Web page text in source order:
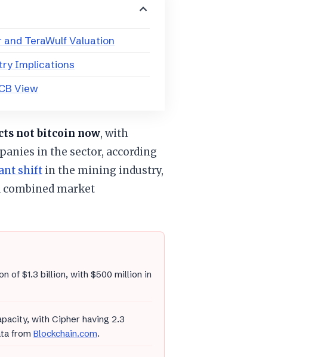
and TeraWulf Valuation
Implications
View
not bitcoin now, with
in the sector, according
shift in the mining industry,
combined market
of $1.3 billion, with $500 million in
with Cipher having 2.3
from Blockchain.com.